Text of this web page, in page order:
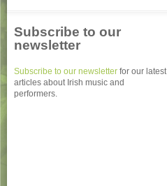
Subscribe to our
newsletter
Subscribe to our newsletter for our latest
articles about Irish music and
performers.